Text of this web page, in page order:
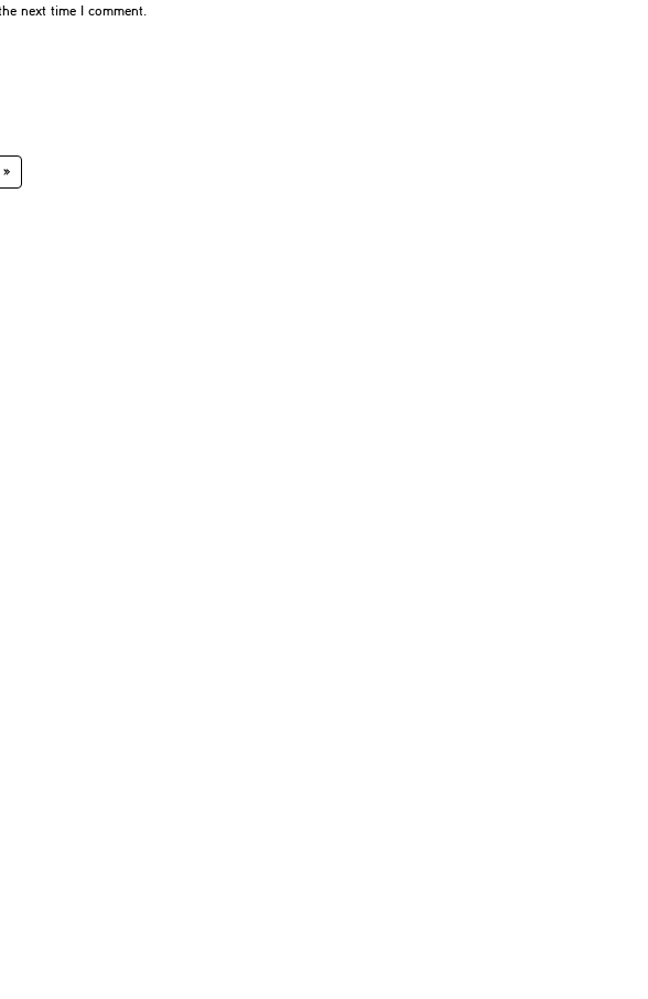
next time I comment.
»